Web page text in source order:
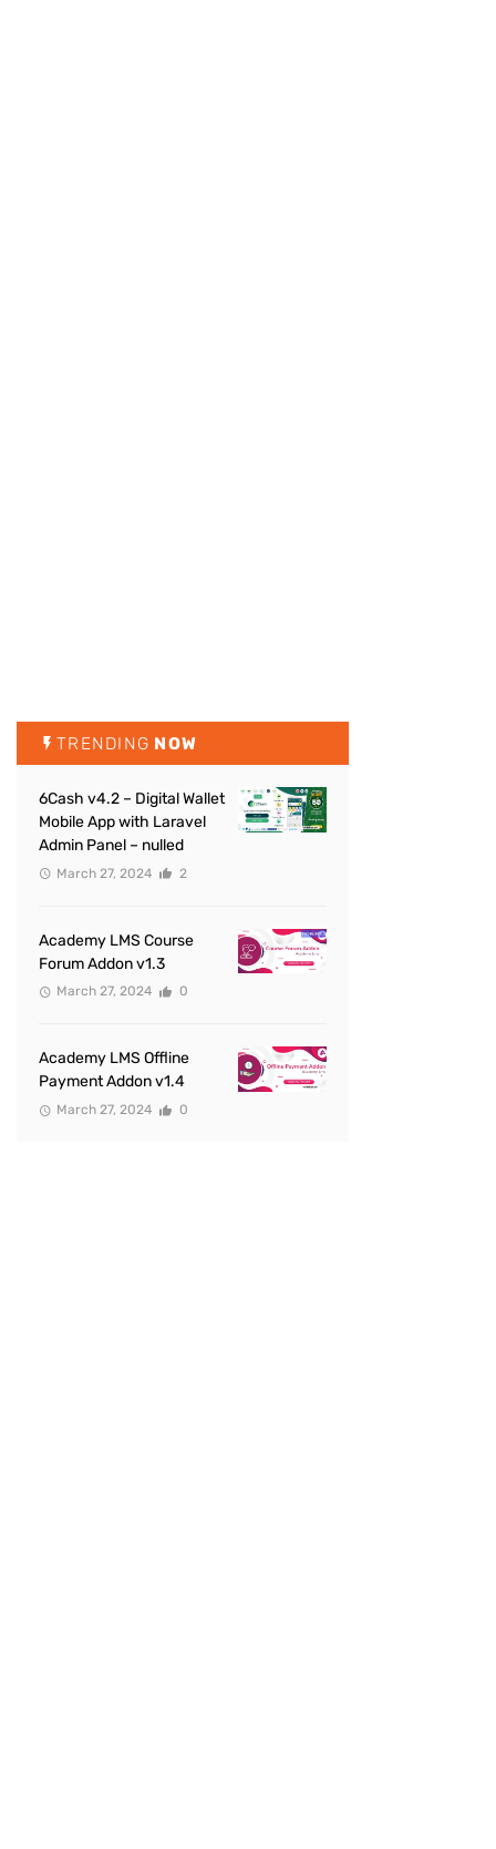
TRENDING NOW
6Cash v4.2 – Digital Wallet
Mobile App with Laravel
Admin Panel – nulled
March 27, 2024 2
Academy LMS Course
Forum Addon v1.3
March 27, 2024 0
Academy LMS Offline
Payment Addon v1.4
March 27, 2024 0